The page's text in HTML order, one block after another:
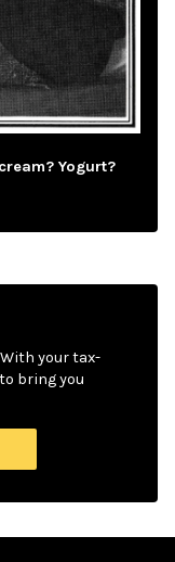
Yogurt?
your tax-
bring you